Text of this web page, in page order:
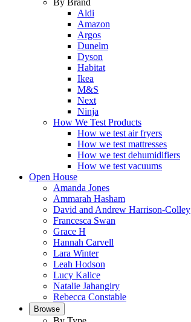
By Brand
Aldi
Amazon
Argos
Dunelm
Dyson
Habitat
Ikea
M&S
Next
Ninja
How We Test Products
How we test air fryers
How we test mattresses
How we test dehumidifiers
How we test vacuums
Open House
Amanda Jones
Ammarah Hasham
David and Andrew Harrison-Colley
Francesca Swan
Grace H
Hannah Carvell
Lara Winter
Leah Hodson
Lucy Kalice
Natalie Jahangiry
Rebecca Constable
Browse